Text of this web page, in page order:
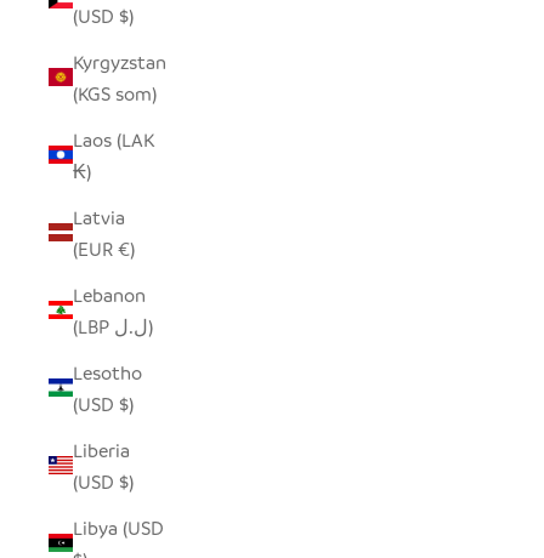
(USD $)
Kyrgyzstan
(KGS som)
Laos (LAK
₭)
Latvia
(EUR €)
Lebanon
(LBP ل.ل)
Lesotho
(USD $)
Liberia
(USD $)
Libya (USD